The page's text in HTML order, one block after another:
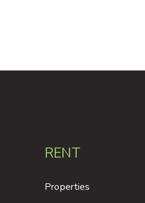
RENT
Properties